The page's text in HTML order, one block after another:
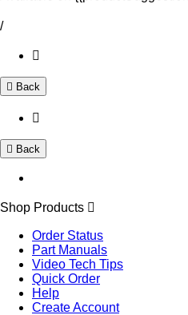
/
Back
Back
Shop Products
Order Status
Part Manuals
Video Tech Tips
Quick Order
Help
Create Account